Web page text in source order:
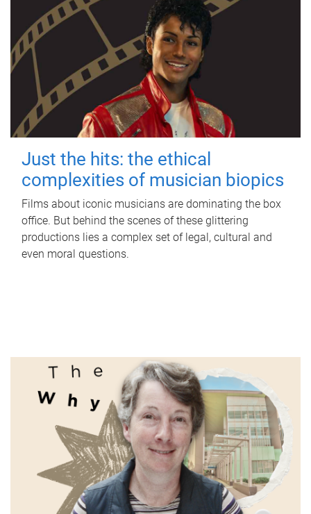
Just the hits: the ethical
complexities of musician biopics
Films about iconic musicians are dominating the box
office. But behind the scenes of these glittering
productions lies a complex set of legal, cultural and
even moral questions.